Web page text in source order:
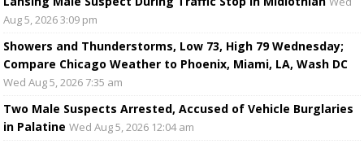
Aug 5, 2026 3:09 pm
Showers and Thunderstorms, Low 73, High 79 Wednesday;
Compare Chicago Weather to Phoenix, Miami, LA, Wash DC
Wed Aug 5, 2026 7:35 am
Two Male Suspects Arrested, Accused of Vehicle Burglaries
in Palatine Wed Aug 5, 2026 12:04 am